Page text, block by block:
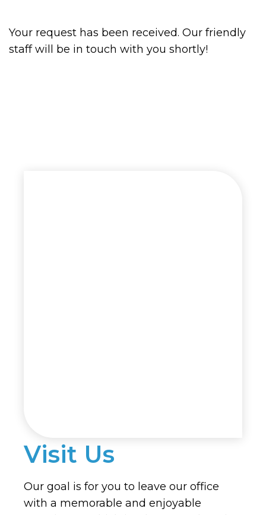
Your request has been received. Our friendly
staff will be in touch with you shortly!
Visit Us
Our goal is for you to leave our office
with a memorable and enjoyable